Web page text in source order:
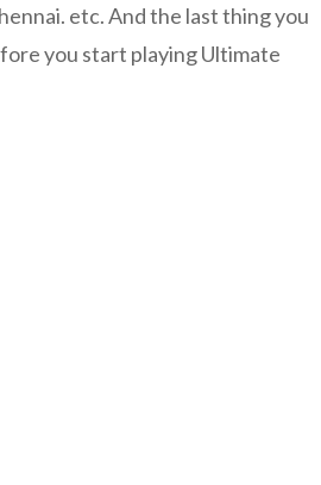
etc. And the last thing you
you start playing Ultimate